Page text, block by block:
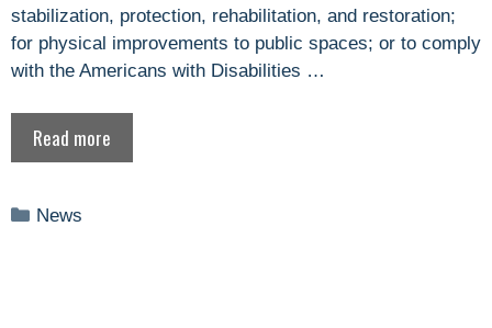
stabilization, protection, rehabilitation, and restoration;
for physical improvements to public spaces; or to comply
with the Americans with Disabilities …
Read more
Categories
News